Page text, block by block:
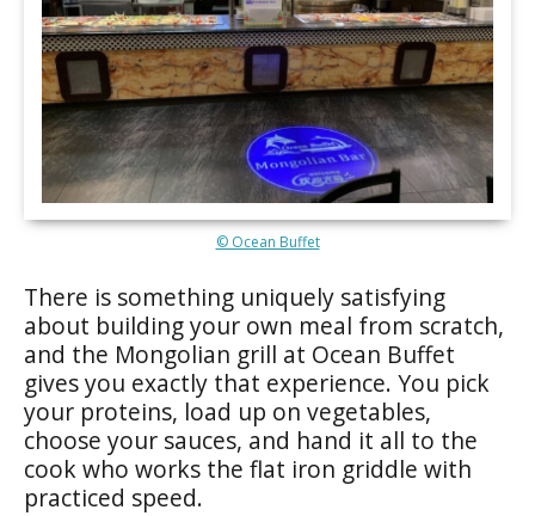
© Ocean Buffet
There is something uniquely satisfying
about building your own meal from scratch,
and the Mongolian grill at Ocean Buffet
gives you exactly that experience. You pick
your proteins, load up on vegetables,
choose your sauces, and hand it all to the
cook who works the flat iron griddle with
practiced speed.